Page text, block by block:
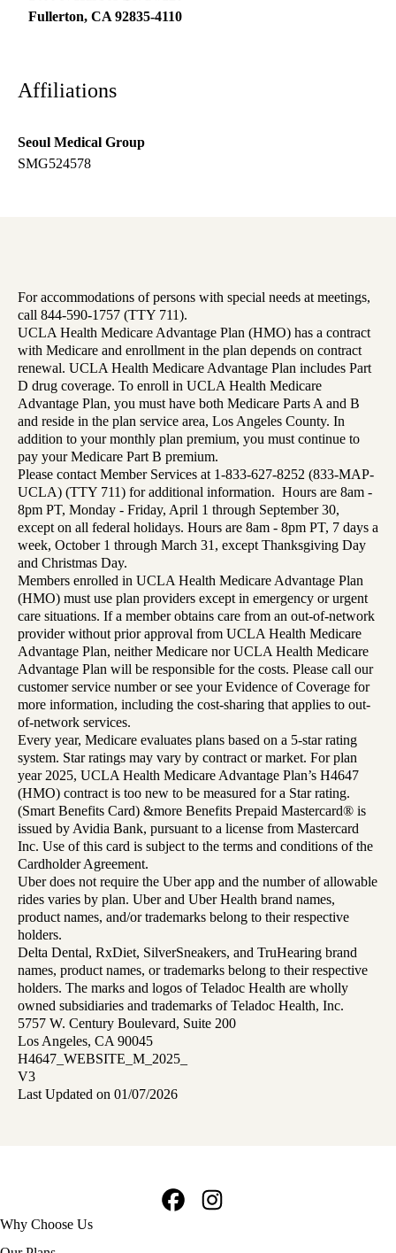
Fullerton, CA 92835-4110
Affiliations
Seoul Medical Group
SMG524578
For accommodations of persons with special needs at meetings,
call 844-590-1757 (TTY 711).
UCLA Health Medicare Advantage Plan (HMO) has a contract
with Medicare and enrollment in the plan depends on contract
renewal. UCLA Health Medicare Advantage Plan includes Part
D drug coverage. To enroll in UCLA Health Medicare
Advantage Plan, you must have both Medicare Parts A and B
and reside in the plan service area, Los Angeles County. In
addition to your monthly plan premium, you must continue to
pay your Medicare Part B premium.
Please contact Member Services at 1-833-627-8252 (833-MAP-
UCLA) (TTY 711) for additional information. Hours are 8am -
8pm PT, Monday - Friday, April 1 through September 30,
except on all federal holidays. Hours are 8am - 8pm PT, 7 days a
week, October 1 through March 31, except Thanksgiving Day
and Christmas Day.
Members enrolled in UCLA Health Medicare Advantage Plan
(HMO) must use plan providers except in emergency or urgent
care situations. If a member obtains care from an out-of-network
provider without prior approval from UCLA Health Medicare
Advantage Plan, neither Medicare nor UCLA Health Medicare
Advantage Plan will be responsible for the costs. Please call our
customer service number or see your Evidence of Coverage for
more information, including the cost-sharing that applies to out-
of-network services.
Every year, Medicare evaluates plans based on a 5-star rating
system. Star ratings may vary by contract or market. For plan
year 2025, UCLA Health Medicare Advantage Plan’s H4647
(HMO) contract is too new to be measured for a Star rating.
(Smart Benefits Card) &more Benefits Prepaid Mastercard® is
issued by Avidia Bank, pursuant to a license from Mastercard
Inc. Use of this card is subject to the terms and conditions of the
Cardholder Agreement.
Uber does not require the Uber app and the number of allowable
rides varies by plan. Uber and Uber Health brand names,
product names, and/or trademarks belong to their respective
holders.
Delta Dental, RxDiet, SilverSneakers, and TruHearing brand
names, product names, or trademarks belong to their respective
holders. The marks and logos of Teladoc Health are wholly
owned subsidiaries and trademarks of Teladoc Health, Inc.
5757 W. Century Boulevard, Suite 200
Los Angeles, CA 90045
H4647_WEBSITE_M_2025_
V3
Last Updated on 01/07/2026
Footer
navigation
Why Choose Us